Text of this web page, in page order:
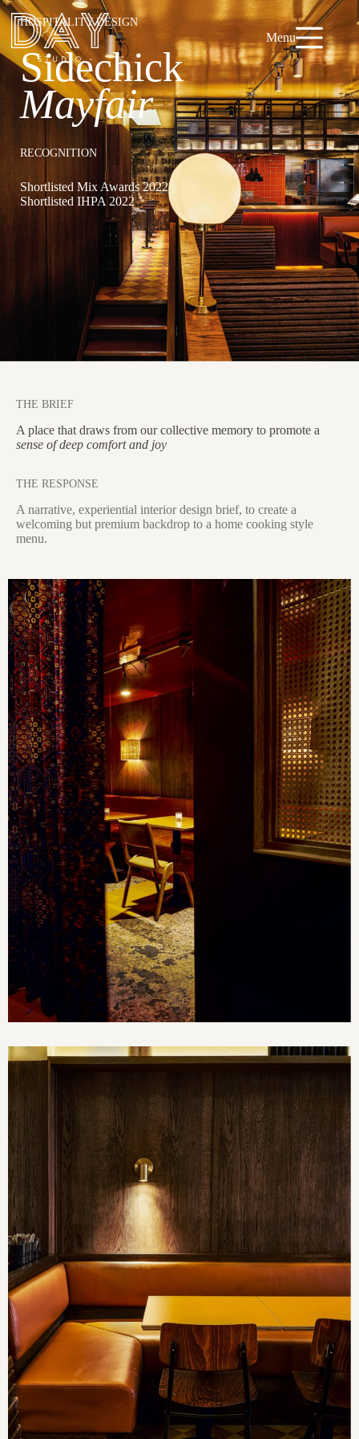
Menu
HOSPITALITY DESIGN
Sidechick
Mayfair
RECOGNITION
Shortlisted Mix Awards 2022
Shortlisted IHPA 2022
THE BRIEF
A place that draws from our collective memory to promote a
sense of deep comfort and joy
THE RESPONSE
A narrative, experiential interior design brief, to create a
welcoming but premium backdrop to a home cooking style
menu.